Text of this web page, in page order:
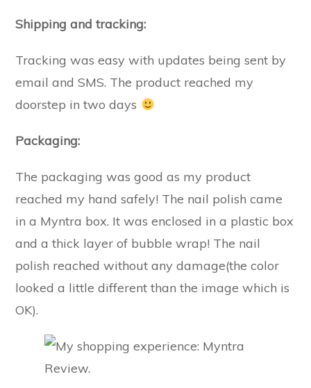
Shipping and tracking:
Tracking was easy with updates being sent by
email and SMS. The product reached my
doorstep in two days
Packaging:
The packaging was good as my product
reached my hand safely! The nail polish came
in a Myntra box. It was enclosed in a plastic box
and a thick layer of bubble wrap! The nail
polish reached without any damage(the color
looked a little different than the image which is
OK).